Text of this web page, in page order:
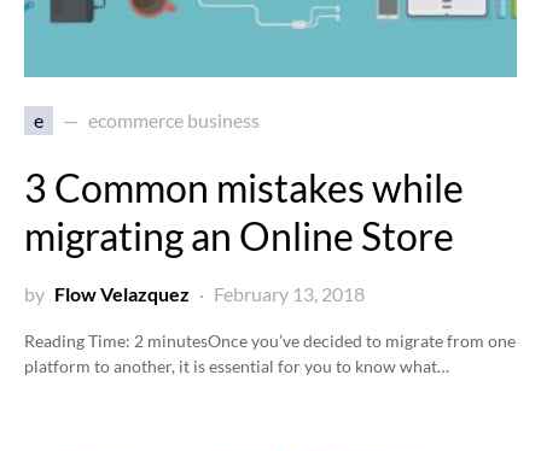
e ecommerce business
3 Common mistakes while
migrating an Online Store
by Flow Velazquez February 13, 2018
Reading Time: 2 minutesOnce you’ve decided to migrate from one
platform to another, it is essential for you to know what…